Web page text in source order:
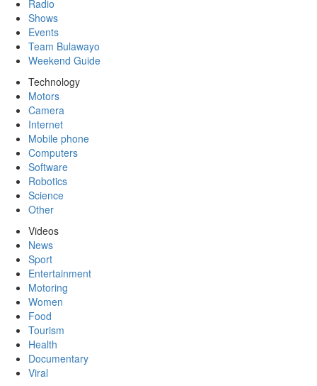
Radio
Shows
Events
Team Bulawayo
Weekend Guide
Technology
Motors
Camera
Internet
Mobile phone
Computers
Software
Robotics
Science
Other
Videos
News
Sport
Entertainment
Motoring
Women
Food
Tourism
Health
Documentary
Viral